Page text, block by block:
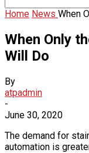
Home News When
When Only
Will Do
By
atpadmin
-
June 30, 2020
The demand for
automation is